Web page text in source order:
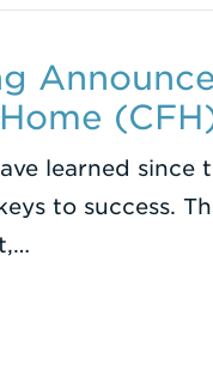
learned since
to success.